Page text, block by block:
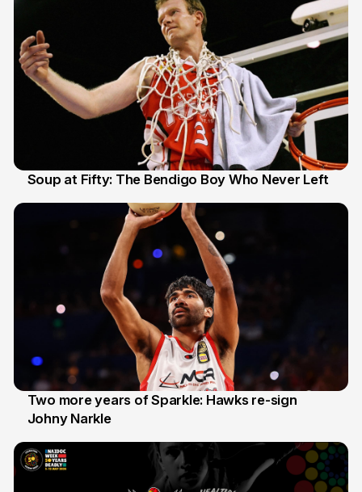
Soup at Fifty: The Bendigo Boy Who Never Left
16 Jun
Two more years of Sparkle: Hawks re-sign
Johny Narkle